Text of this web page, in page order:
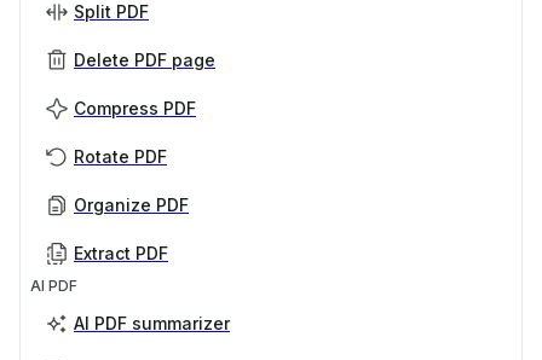
Split PDF
Delete PDF page
Compress PDF
Rotate PDF
Organize PDF
Extract PDF
AI PDF
AI PDF summarizer